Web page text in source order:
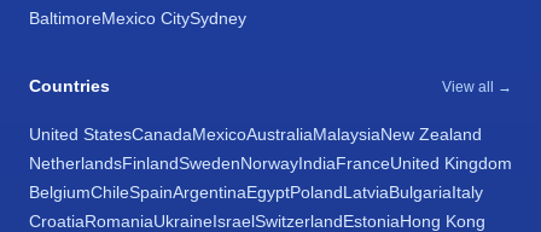
BaltimoreMexico CitySydney
Countries View all →
United StatesCanadaMexicoAustraliaMalaysiaNew Zealand
NetherlandsFinlandSwedenNorwayIndiaFranceUnited Kingdom
BelgiumChileSpainArgentinaEgyptPolandLatviaBulgariaItaly
CroatiaRomaniaUkraineIsraelSwitzerlandEstoniaHong Kong